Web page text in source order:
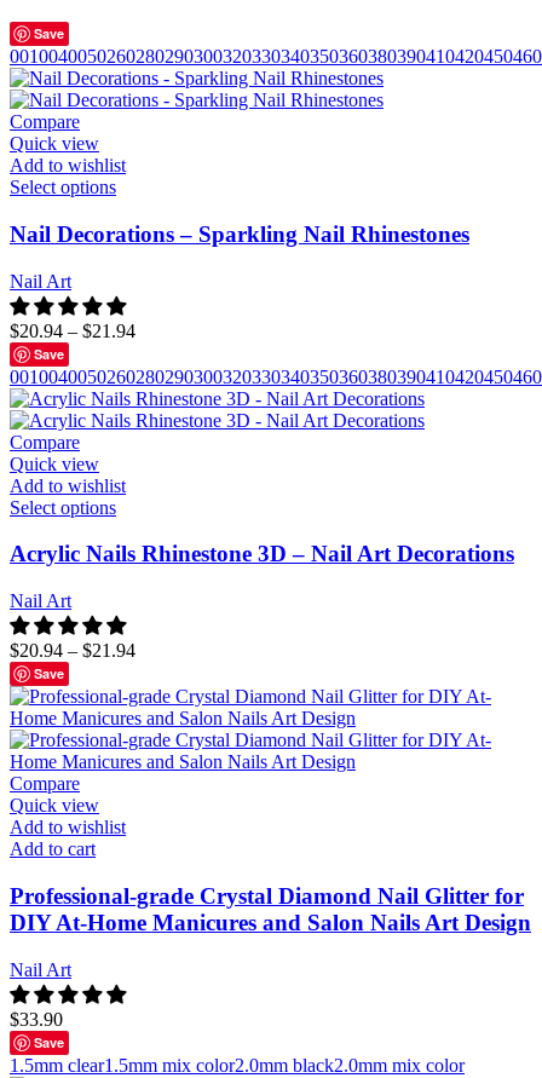
Save
001004005026028029030032033034035036038039041042045046
Compare
Quick view
Add to wishlist
Select options
Nail Decorations – Sparkling Nail Rhinestones
Nail Art
$20.94 – $21.94
Save
001004005026028029030032033034035036038039041042045046
Compare
Quick view
Add to wishlist
Select options
Acrylic Nails Rhinestone 3D – Nail Art Decorations
Nail Art
$20.94 – $21.94
Save
Compare
Quick view
Add to wishlist
Add to cart
Professional-grade Crystal Diamond Nail Glitter for
DIY At-Home Manicures and Salon Nails Art Design
Nail Art
$33.90
Save
1.5mm clear1.5mm mix color2.0mm black2.0mm mix color